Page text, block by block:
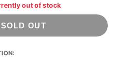
out of stock
SOLD OUT